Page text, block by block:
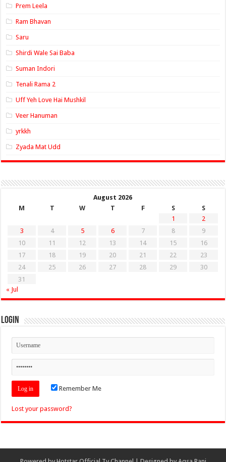
Prem Leela
Ram Bhavan
Saru
Shirdi Wale Sai Baba
Suman Indori
Tenali Rama 2
Uff Yeh Love Hai Mushkil
Veer Hanuman
yrkkh
Zyada Mat Udd
August 2026
M
T W T F S
S
1
2
3
4 5 6 7 8
9
10
11 12 13 14 15
16
17
18 19 20 21 22
23
24
25 26 27 28 29
30
31
« Jul
Login
Remember Me
Lost your password?